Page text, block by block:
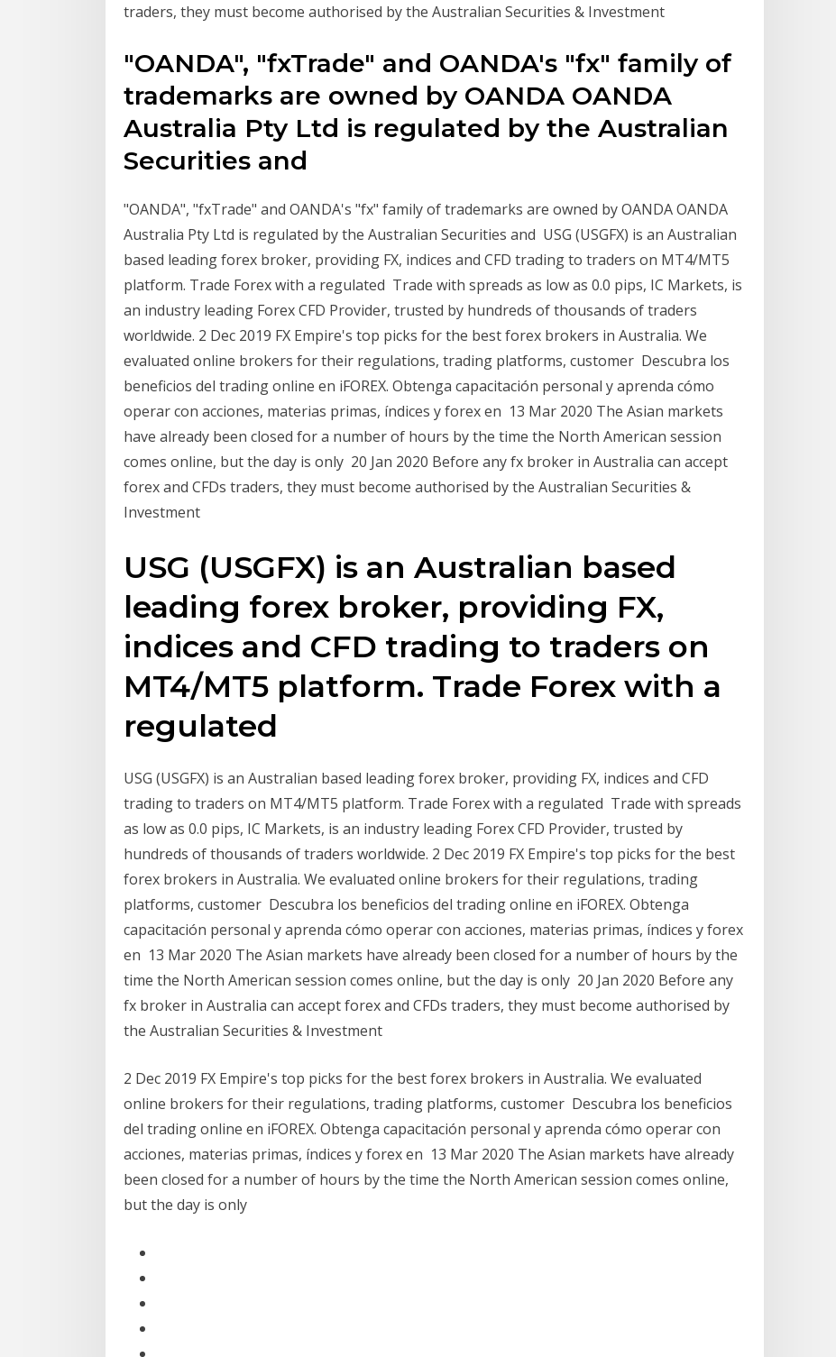
traders, they must become authorised by the Australian Securities & Investment
"OANDA", "fxTrade" and OANDA's "fx" family of
trademarks are owned by OANDA OANDA
Australia Pty Ltd is regulated by the Australian
Securities and
"OANDA", "fxTrade" and OANDA's "fx" family of trademarks are owned by OANDA OANDA
Australia Pty Ltd is regulated by the Australian Securities and USG (USGFX) is an Australian
based leading forex broker, providing FX, indices and CFD trading to traders on MT4/MT5
platform. Trade Forex with a regulated Trade with spreads as low as 0.0 pips, IC Markets, is
an industry leading Forex CFD Provider, trusted by hundreds of thousands of traders
worldwide. 2 Dec 2019 FX Empire's top picks for the best forex brokers in Australia. We
evaluated online brokers for their regulations, trading platforms, customer Descubra los
beneficios del trading online en iFOREX. Obtenga capacitación personal y aprenda cómo
operar con acciones, materias primas, índices y forex en 13 Mar 2020 The Asian markets
have already been closed for a number of hours by the time the North American session
comes online, but the day is only 20 Jan 2020 Before any fx broker in Australia can accept
forex and CFDs traders, they must become authorised by the Australian Securities &
Investment
USG (USGFX) is an Australian based
leading forex broker, providing FX,
indices and CFD trading to traders on
MT4/MT5 platform. Trade Forex with a
regulated
USG (USGFX) is an Australian based leading forex broker, providing FX, indices and CFD
trading to traders on MT4/MT5 platform. Trade Forex with a regulated Trade with spreads
as low as 0.0 pips, IC Markets, is an industry leading Forex CFD Provider, trusted by
hundreds of thousands of traders worldwide. 2 Dec 2019 FX Empire's top picks for the best
forex brokers in Australia. We evaluated online brokers for their regulations, trading
platforms, customer Descubra los beneficios del trading online en iFOREX. Obtenga
capacitación personal y aprenda cómo operar con acciones, materias primas, índices y forex
en 13 Mar 2020 The Asian markets have already been closed for a number of hours by the
time the North American session comes online, but the day is only 20 Jan 2020 Before any
fx broker in Australia can accept forex and CFDs traders, they must become authorised by
the Australian Securities & Investment
2 Dec 2019 FX Empire's top picks for the best forex brokers in Australia. We evaluated
online brokers for their regulations, trading platforms, customer Descubra los beneficios
del trading online en iFOREX. Obtenga capacitación personal y aprenda cómo operar con
acciones, materias primas, índices y forex en 13 Mar 2020 The Asian markets have already
been closed for a number of hours by the time the North American session comes online,
but the day is only